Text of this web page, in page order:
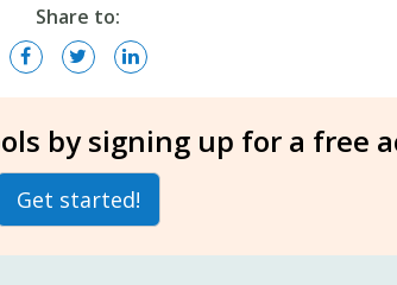
Share to:
by signing up for a free
Get started!